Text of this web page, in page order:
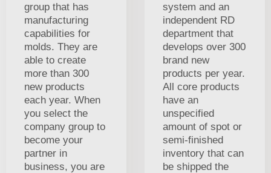
group that has
manufacturing
capabilities for
molds. They are
able to create
more than 300
new products
each year. When
you select the
company group to
become your
partner in
business, you are
system and an
independent RD
department that
develops over 300
brand new
products per year.
All core products
have an
unspecified
amount of spot or
semi-finished
inventory that can
be shipped the